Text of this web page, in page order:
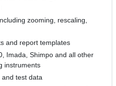
zooming, rescaling,
and report templates
Imada, Shimpo and all other
instruments
and test data